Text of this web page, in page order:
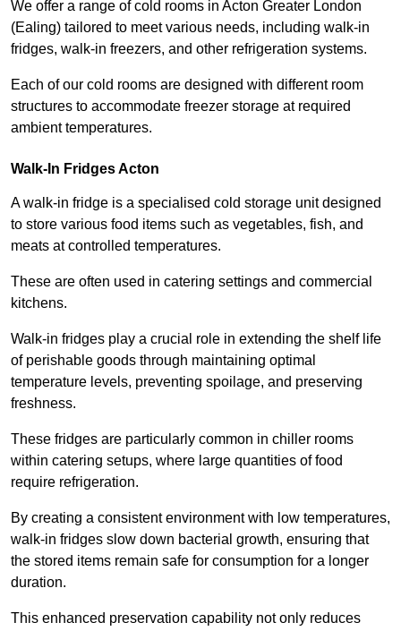
We offer a range of cold rooms in Acton Greater London
(Ealing) tailored to meet various needs, including walk-in
fridges, walk-in freezers, and other refrigeration systems.
Each of our cold rooms are designed with different room
structures to accommodate freezer storage at required
ambient temperatures.
Walk-In Fridges Acton
A walk-in fridge is a specialised cold storage unit designed
to store various food items such as vegetables, fish, and
meats at controlled temperatures.
These are often used in catering settings and commercial
kitchens.
Walk-in fridges play a crucial role in extending the shelf life
of perishable goods through maintaining optimal
temperature levels, preventing spoilage, and preserving
freshness.
These fridges are particularly common in chiller rooms
within catering setups, where large quantities of food
require refrigeration.
By creating a consistent environment with low temperatures,
walk-in fridges slow down bacterial growth, ensuring that
the stored items remain safe for consumption for a longer
duration.
This enhanced preservation capability not only reduces